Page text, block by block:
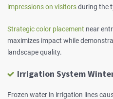
impressions on visitorsduring the
Strategic color placement near
maximizes impact while
landscape quality.
Irrigation System
Frozen water in irrigation lines